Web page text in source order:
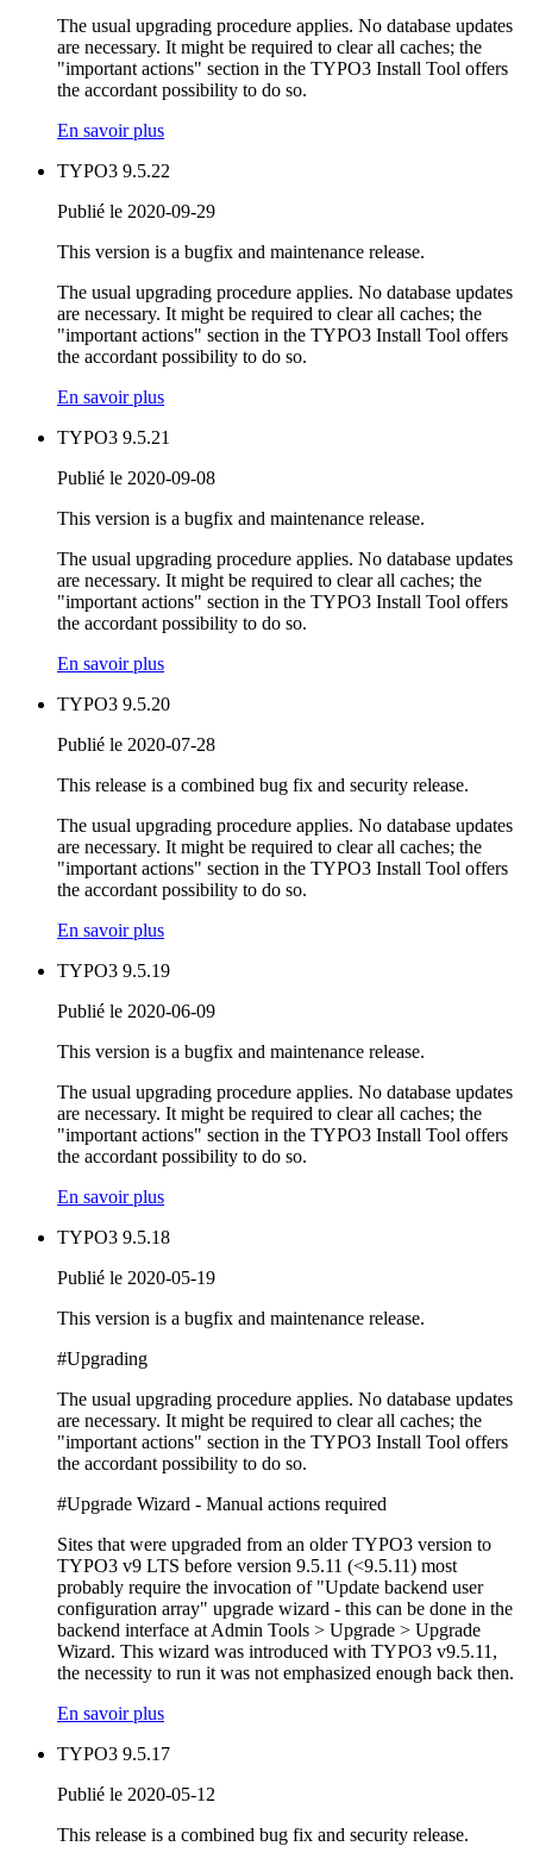
The usual upgrading procedure applies. No database updates
are necessary. It might be required to clear all caches; the
"important actions" section in the TYPO3 Install Tool offers
the accordant possibility to do so.
En savoir plus
TYPO3 9.5.22
Publié le 2020-09-29
This version is a bugfix and maintenance release.
The usual upgrading procedure applies. No database updates
are necessary. It might be required to clear all caches; the
"important actions" section in the TYPO3 Install Tool offers
the accordant possibility to do so.
En savoir plus
TYPO3 9.5.21
Publié le 2020-09-08
This version is a bugfix and maintenance release.
The usual upgrading procedure applies. No database updates
are necessary. It might be required to clear all caches; the
"important actions" section in the TYPO3 Install Tool offers
the accordant possibility to do so.
En savoir plus
TYPO3 9.5.20
Publié le 2020-07-28
This release is a combined bug fix and security release.
The usual upgrading procedure applies. No database updates
are necessary. It might be required to clear all caches; the
"important actions" section in the TYPO3 Install Tool offers
the accordant possibility to do so.
En savoir plus
TYPO3 9.5.19
Publié le 2020-06-09
This version is a bugfix and maintenance release.
The usual upgrading procedure applies. No database updates
are necessary. It might be required to clear all caches; the
"important actions" section in the TYPO3 Install Tool offers
the accordant possibility to do so.
En savoir plus
TYPO3 9.5.18
Publié le 2020-05-19
This version is a bugfix and maintenance release.
#Upgrading
The usual upgrading procedure applies. No database updates
are necessary. It might be required to clear all caches; the
"important actions" section in the TYPO3 Install Tool offers
the accordant possibility to do so.
#Upgrade Wizard - Manual actions required
Sites that were upgraded from an older TYPO3 version to
TYPO3 v9 LTS before version 9.5.11 (<9.5.11) most
probably require the invocation of "Update backend user
configuration array" upgrade wizard - this can be done in the
backend interface at Admin Tools > Upgrade > Upgrade
Wizard. This wizard was introduced with TYPO3 v9.5.11,
the necessity to run it was not emphasized enough back then.
En savoir plus
TYPO3 9.5.17
Publié le 2020-05-12
This release is a combined bug fix and security release.